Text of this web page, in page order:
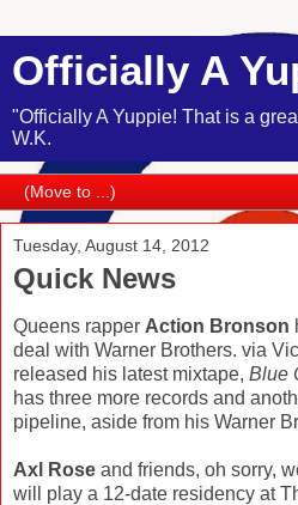
Officially A
"Officially A Yuppie! That is a
W.K.
Tuesday, August 14, 2012
Quick News
Queens rapper Action Bronson
deal with Warner Brothers. via
released his latest mixtape, Blue
has three more records and
pipeline, aside from his Warner
Axl Rose and friends, oh sorry,
will play a 12-date residency at